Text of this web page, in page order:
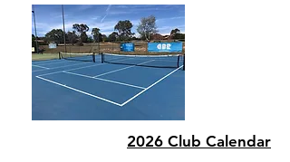
2026 Club Calendar